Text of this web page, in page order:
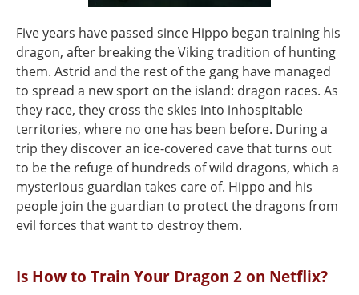
Five years have passed since Hippo began training his
dragon, after breaking the Viking tradition of hunting
them. Astrid and the rest of the gang have managed
to spread a new sport on the island: dragon races. As
they race, they cross the skies into inhospitable
territories, where no one has been before. During a
trip they discover an ice-covered cave that turns out
to be the refuge of hundreds of wild dragons, which a
mysterious guardian takes care of. Hippo and his
people join the guardian to protect the dragons from
evil forces that want to destroy them.
Is How to Train Your Dragon 2 on Netflix?